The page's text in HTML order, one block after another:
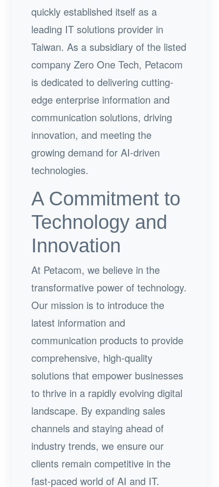
quickly established itself as a
leading IT solutions provider in
Taiwan. As a subsidiary of the listed
company Zero One Tech, Petacom
is dedicated to delivering cutting-
edge enterprise information and
communication solutions, driving
innovation, and meeting the
growing demand for AI-driven
technologies.
A Commitment to
Technology and
Innovation
At Petacom, we believe in the
transformative power of technology.
Our mission is to introduce the
latest information and
communication products to provide
comprehensive, high-quality
solutions that empower businesses
to thrive in a rapidly evolving digital
landscape. By expanding sales
channels and staying ahead of
industry trends, we ensure our
clients remain competitive in the
fast-paced world of AI and IT.